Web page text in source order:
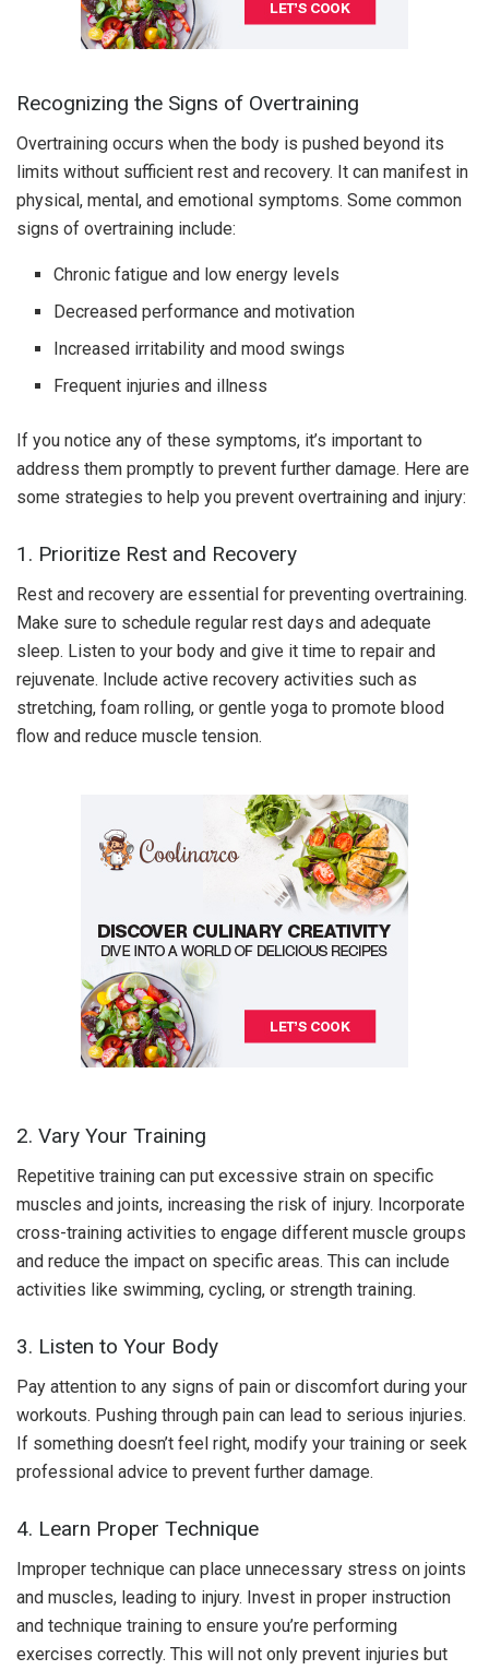
Recognizing the Signs of Overtraining
Overtraining occurs when the body is pushed beyond its
limits without sufficient rest and recovery. It can manifest in
physical, mental, and emotional symptoms. Some common
signs of overtraining include:
Chronic fatigue and low energy levels
Decreased performance and motivation
Increased irritability and mood swings
Frequent injuries and illness
If you notice any of these symptoms, it’s important to
address them promptly to prevent further damage. Here are
some strategies to help you prevent overtraining and injury:
1. Prioritize Rest and Recovery
Rest and recovery are essential for preventing overtraining.
Make sure to schedule regular rest days and adequate
sleep. Listen to your body and give it time to repair and
rejuvenate. Include active recovery activities such as
stretching, foam rolling, or gentle yoga to promote blood
flow and reduce muscle tension.
2. Vary Your Training
Repetitive training can put excessive strain on specific
muscles and joints, increasing the risk of injury. Incorporate
cross-training activities to engage different muscle groups
and reduce the impact on specific areas. This can include
activities like swimming, cycling, or strength training.
3. Listen to Your Body
Pay attention to any signs of pain or discomfort during your
workouts. Pushing through pain can lead to serious injuries.
If something doesn’t feel right, modify your training or seek
professional advice to prevent further damage.
4. Learn Proper Technique
Improper technique can place unnecessary stress on joints
and muscles, leading to injury. Invest in proper instruction
and technique training to ensure you’re performing
exercises correctly. This will not only prevent injuries but